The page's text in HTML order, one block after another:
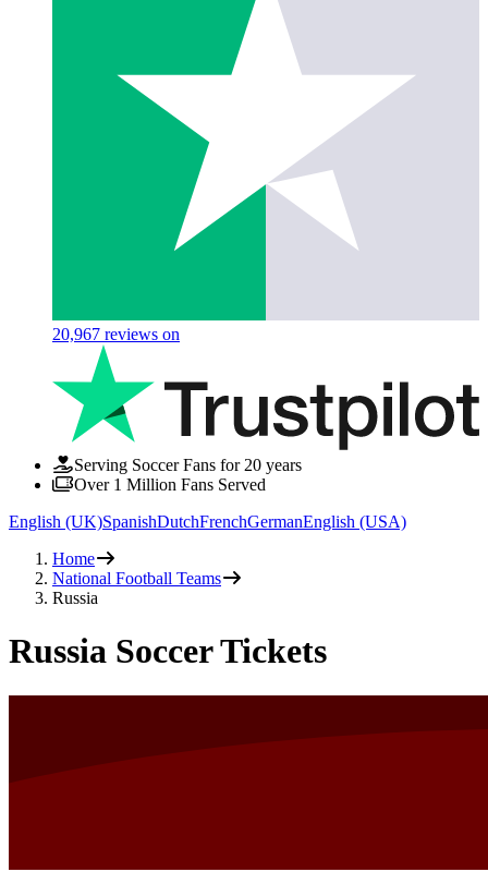
20,967 reviews on
Serving Soccer Fans for 20 years
Over 1 Million Fans Served
English (UK)SpanishDutchFrenchGermanEnglish (USA)
Home
National Football Teams
Russia
Russia Soccer Tickets